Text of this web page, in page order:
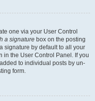
one via your User Control
a signature box on the posting
signature by default to all your
in the User Control Panel. If you
to individual posts by un-
form.